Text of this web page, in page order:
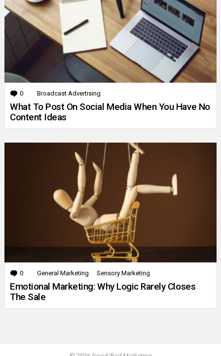
0 Comments
Broadcast Advertising
What To Post On Social Media When You Have No
Content Ideas
0 Comments
General Marketing Sensory Marketing
Emotional Marketing: Why Logic Rarely Closes
The Sale